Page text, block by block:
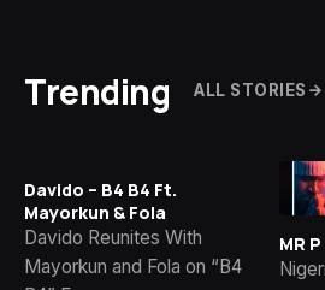
Trending ALL STORIES
Davido – B4 B4 Ft.
Mayorkun & Fola
Davido Reunites With
Mayorkun and Fola on “B4
MR